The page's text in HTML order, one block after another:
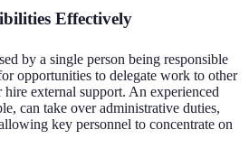
Effectively
by a single person being responsible
opportunities to delegate work to other
external support. An experienced
can take over administrative duties,
key personnel to concentrate on